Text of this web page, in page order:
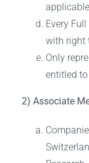
Every
with right
Only
entitled
2) Associate